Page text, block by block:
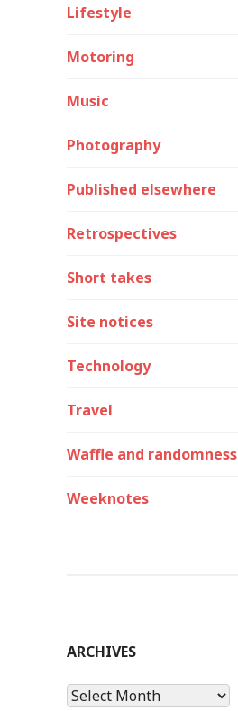
Lifestyle
Motoring
Music
Photography
Published elsewhere
Retrospectives
Short takes
Site notices
Technology
Travel
Waffle and randomness
Weeknotes
ARCHIVES
Archives